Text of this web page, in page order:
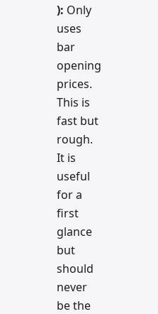
): Only
uses
bar
opening
prices.
This is
fast but
rough.
It is
useful
for a
first
glance
but
should
never
be the